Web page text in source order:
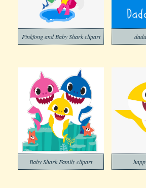
Pinkfong and Baby Shark clipart
Baby Shark Family clipart